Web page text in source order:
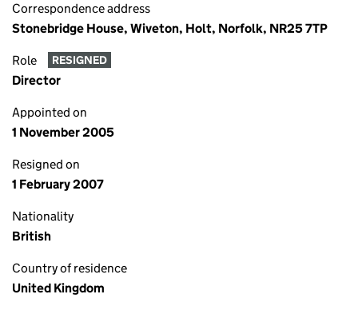
Correspondence address
Stonebridge House, Wiveton, Holt, Norfolk, NR25 7TP
Role RESIGNED
Director
Appointed on
1 November 2005
Resigned on
1 February 2007
Nationality
British
Country of residence
United Kingdom